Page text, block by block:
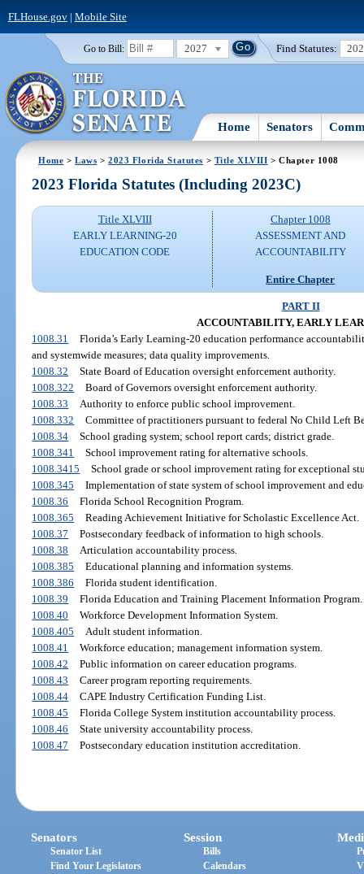
FLHouse.gov| Mobile Site
Go to Bill: 2027 Find Statutes:
Home Senators
Home >Laws >2023 Florida Statutes > Title XLVIII > Chapter 1008
2023 Florida Statutes (Including 2023C)
Title XLVIII
EARLY LEARNING-20
EDUCATION CODE
Chapter 1008
ASSESSMENT AND
ACCOUNTABILITY
Entire Chapter
PART II
ACCOUNTABILITY, EARLY
1008.31
Florida’s Early Learning-20 education performance
and systemwide measures; data quality improvements.
1008.32
State Board of Education oversight enforcement authority.
1008.322
Board of Governors oversight enforcement authority.
1008.33
Authority to enforce public school improvement.
1008.332
Committee of practitioners pursuant to federal No Child Left
1008.34
School grading system; school report cards; district grade.
1008.341
School improvement rating for alternative schools.
1008.3415
School grade or school improvement rating for exceptional
1008.345
Implementation of state system of school improvement and
1008.36
Florida School Recognition Program.
1008.365
Reading Achievement Initiative for Scholastic Excellence Act.
1008.37
Postsecondary feedback of information to high schools.
1008.38
Articulation accountability process.
1008.385
Educational planning and information systems.
1008.386
Florida student identification.
1008.39
Florida Education and Training Placement Information Program.
1008.40
Workforce Development Information System.
1008.405
Adult student information.
1008.41
Workforce education; management information system.
1008.42
Public information on career education programs.
1008.43
Career program reporting requirements.
1008.44
CAPE Industry Certification Funding List.
1008.45
Florida College System institution accountability process.
1008.46
State university accountability process.
1008.47
Postsecondary education institution accreditation.
Senators
Senator List
Find Your Legislators
Session
Bills
Calendars